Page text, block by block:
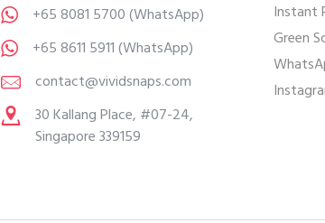
+65 8081 5700(WhatsApp)
+65 8611 5911(WhatsApp)
contact@vividsnaps.com
30 Kallang Place, #07-24,
Singapore 339159
Instant
Green